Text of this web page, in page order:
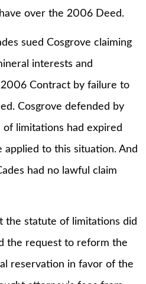
over the 2006 Deed.
sued Cosgrove claiming
interests and
Contract by failure to
Cosgrove defended by
limitations had expired
to this situation. And
had no lawful claim
the statute of limitations did
the request to reform the
reservation in favor of the